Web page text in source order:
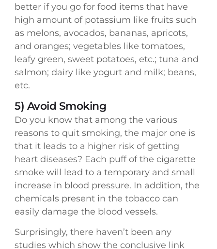
better if you go for food items that have
high amount of potassium like fruits such
as melons, avocados, bananas, apricots,
and oranges; vegetables like tomatoes,
leafy green, sweet potatoes, etc.; tuna and
salmon; dairy like yogurt and milk; beans,
etc.
5) Avoid Smoking
Do you know that among the various
reasons to quit smoking, the major one is
that it leads to a higher risk of getting
heart diseases? Each puff of the cigarette
smoke will lead to a temporary and small
increase in blood pressure. In addition, the
chemicals present in the tobacco can
easily damage the blood vessels.
Surprisingly, there haven’t been any
studies which show the conclusive link